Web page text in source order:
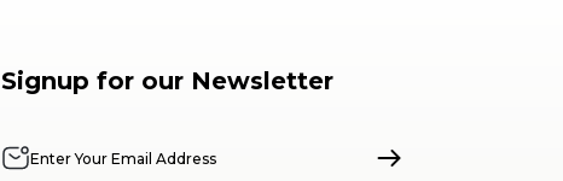
Signup for our Newsletter